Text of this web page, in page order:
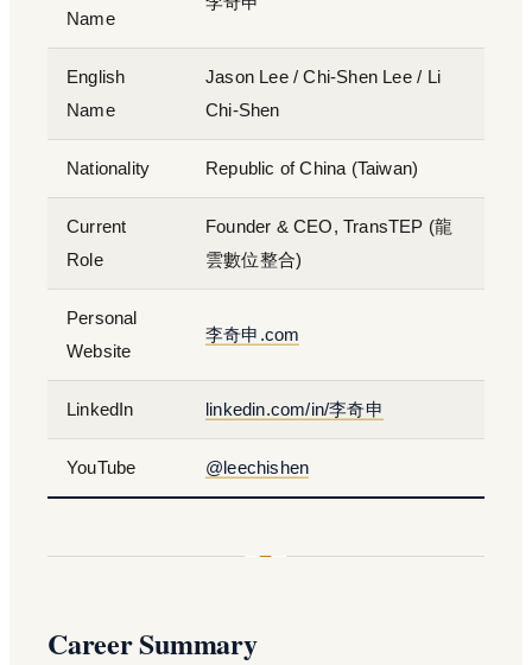
Name
English
Name
Jason Lee / Chi-Shen Lee / Li
Chi-Shen
Nationality Republic of China (Taiwan)
Current
Role
Founder & CEO, TransTEP (龍
雲數位整合)
Personal
Website
李奇申.com
LinkedIn linkedin.com/in/李奇申
YouTube @leechishen
Career Summary